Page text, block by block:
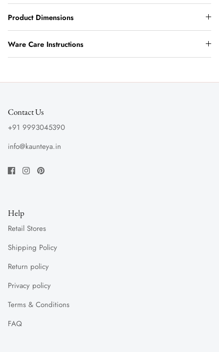
Product Dimensions
Ware Care Instructions
Contact Us
+91 9993045390
info@kaunteya.in
Help
Retail Stores
Shipping Policy
Return policy
Privacy policy
Terms & Conditions
FAQ